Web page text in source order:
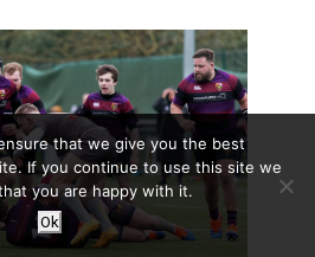
that we give you the best
If you continue to use this site we
you are happy with it.
Ok